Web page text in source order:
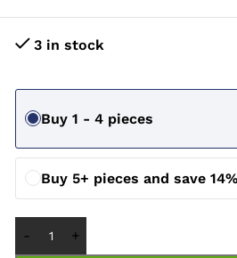
3 in stock
Buy 1 - 4 pieces
Buy 5+ pieces and save 14%